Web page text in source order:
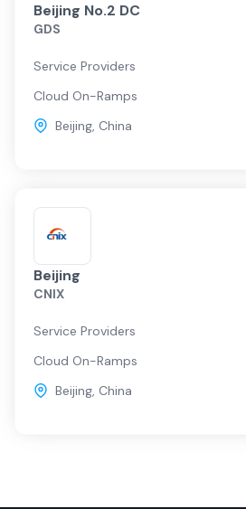
Beijing No.2 DC
GDS
Service Providers
Cloud On-Ramps
Beijing, China
Beijing
CNIX
Service Providers
Cloud On-Ramps
Beijing, China